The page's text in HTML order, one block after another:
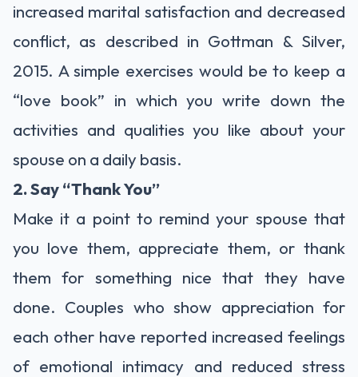
increased marital satisfaction and decreased
conflict, as described in Gottman & Silver,
2015. A simple exercises would be to keep a
“love book” in which you write down the
activities and qualities you like about your
spouse on a daily basis.
2. Say “Thank You”
Make it a point to remind your spouse that
you love them, appreciate them, or thank
them for something nice that they have
done. Couples who show appreciation for
each other have reported increased feelings
of emotional intimacy and reduced stress